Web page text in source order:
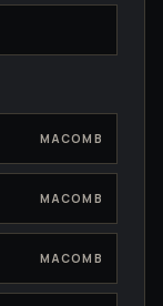
MACOMB
MACOMB
MACOMB